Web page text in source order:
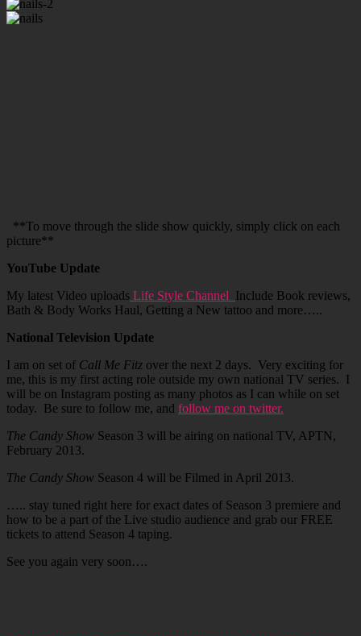
**To move through the slide show quickly, simply click on each
picture**
YouTube Update
My latest Video uploads Life Style Channel Include Book reviews,
Bath & Body Works Haul, Getting a New tattoo and more…..
National Television Update
I am on set of Call Me Fitz over the next 2 days. Very exciting for
me, this is my first acting role outside my own national TV series. I
will be on Instagram posting as many photos as I can while on set
today. Be sure to follow me, and follow me on twitter.
The Candy Show Season 3 will be airing on national TV, APTN,
February 2013.
The Candy Show Season 4 will be Filmed in April 2013.
….. stay tuned right here for exact dates of Season 3 premiere and
how to be a part of the Live studio audience and grab our FREE
tickets to attend Season 4 taping.
See you again very soon….